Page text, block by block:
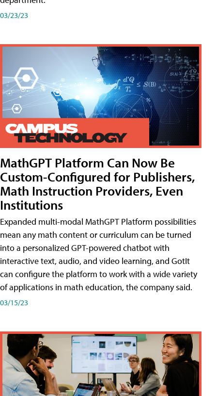
03/23/23
MathGPT Platform Can Now Be
Custom-Configured for Publishers,
Math Instruction Providers, Even
Institutions
Expanded multi-modal MathGPT Platform possibilities
mean any math content or curriculum can be turned
into a personalized GPT-powered chatbot with
interactive text, audio, and video learning, and GotIt
can configure the platform to work with a wide variety
of applications in math education, the company said.
03/15/23